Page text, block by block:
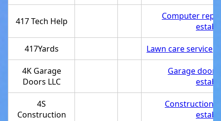
417 Tech Help
Computer
417Yards Lawn care service
4K Garage
Doors LLC
Garage door
4S
Construction
Construction